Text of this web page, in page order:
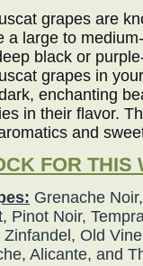
grapes are
a large to
black or
grapes in
enchanting
in their flavor.
and
FOR THIS
Grenache
Pinot Noir,
Zinfandel, Old
Alicante, and